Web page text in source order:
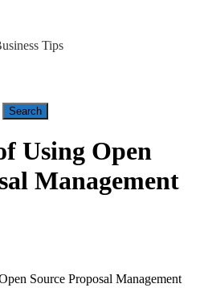
Tips
Using Open
Management
Source Proposal Management